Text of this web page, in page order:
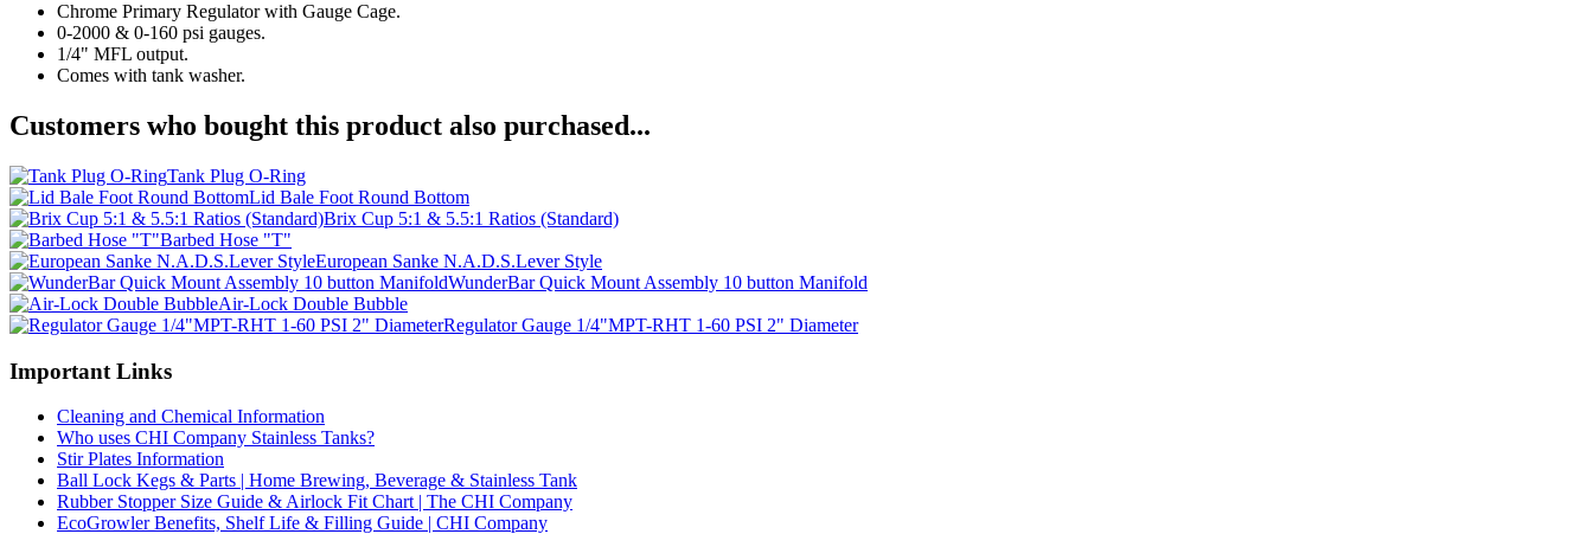
Chrome Primary Regulator with Gauge Cage.
0-2000 & 0-160 psi gauges.
1/4" MFL output.
Comes with tank washer.
Customers who bought this product also purchased...
Tank Plug O-Ring
Lid Bale Foot Round Bottom
Brix Cup 5:1 & 5.5:1 Ratios (Standard)
Barbed Hose "T"
European Sanke N.A.D.S.Lever Style
WunderBar Quick Mount Assembly 10 button Manifold
Air-Lock Double Bubble
Regulator Gauge 1/4"MPT-RHT 1-60 PSI 2" Diameter
Important Links
Cleaning and Chemical Information
Who uses CHI Company Stainless Tanks?
Stir Plates Information
Ball Lock Kegs & Parts | Home Brewing, Beverage & Stainless Tank
Rubber Stopper Size Guide & Airlock Fit Chart | The CHI Company
EcoGrowler Benefits, Shelf Life & Filling Guide | CHI Company